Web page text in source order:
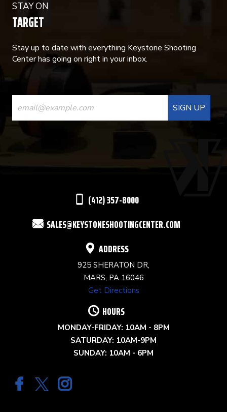
STAY ON
TARGET
Stay up to date with everything Keystone Shooting
Center has going on right in your inbox.
CONSTANT
CONTACT
USE.
(412) 357-8000
SALES@KEYSTONESHOOTINGCENTER.COM
ADDRESS
925 SHERATON DR,
MARS, PA 16046
Get Directions
HOURS
MONDAY-FRIDAY: 10AM - 8PM
SATURDAY: 10AM-9PM
SUNDAY: 10AM - 6PM